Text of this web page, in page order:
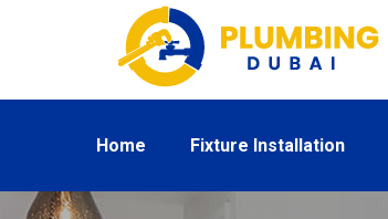
Home Fixture Installation